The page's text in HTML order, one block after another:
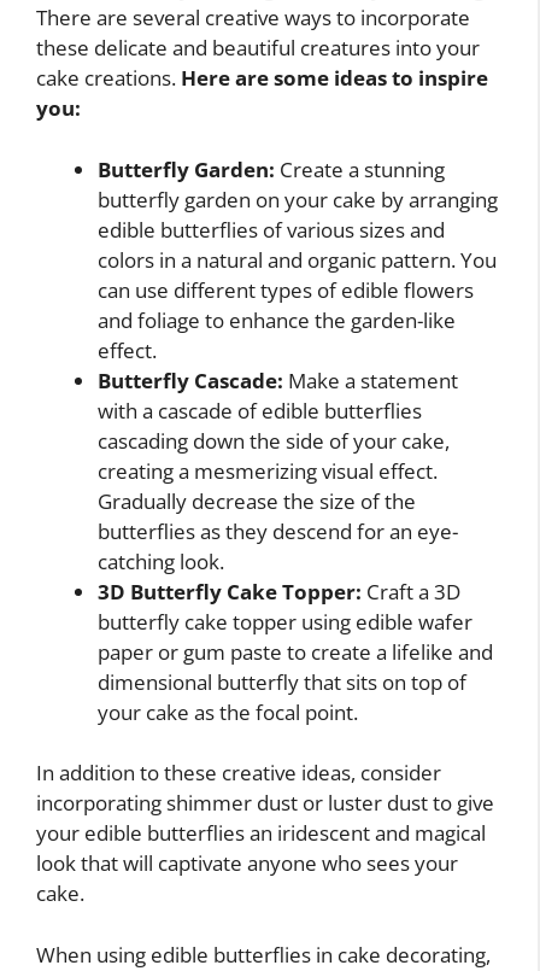
There are several creative ways to incorporate
these delicate and beautiful creatures into your
cake creations. Here are some ideas to inspire
you:
Butterfly Garden: Create a stunning
butterfly garden on your cake by arranging
edible butterflies of various sizes and
colors in a natural and organic pattern. You
can use different types of edible flowers
and foliage to enhance the garden-like
effect.
Butterfly Cascade: Make a statement
with a cascade of edible butterflies
cascading down the side of your cake,
creating a mesmerizing visual effect.
Gradually decrease the size of the
butterflies as they descend for an eye-
catching look.
3D Butterfly Cake Topper: Craft a 3D
butterfly cake topper using edible wafer
paper or gum paste to create a lifelike and
dimensional butterfly that sits on top of
your cake as the focal point.
In addition to these creative ideas, consider
incorporating shimmer dust or luster dust to give
your edible butterflies an iridescent and magical
look that will captivate anyone who sees your
cake.
When using edible butterflies in cake decorating,